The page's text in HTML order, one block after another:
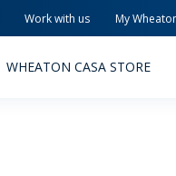
Work with us My
WHEATON CASA STORE